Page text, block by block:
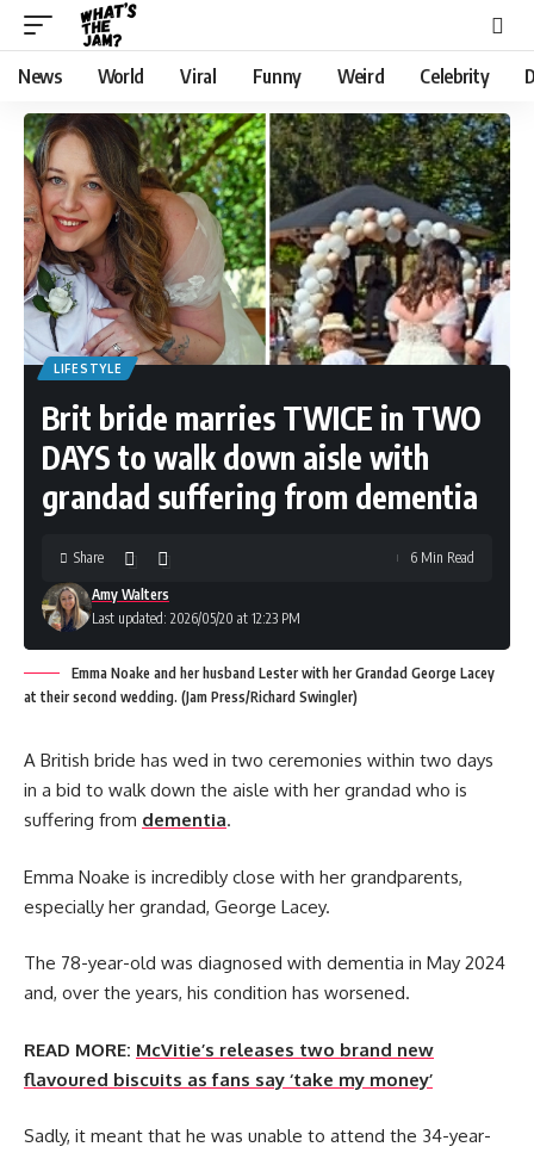
News World Viral Funny Weird Celebrity
LIFESTYLE
Brit bride marries TWICE in TWO
DAYS to walk down aisle with
grandad suffering from dementia
Last updated: 2026/05/20 at 12:23 PM
Amy Walters
Share 6 Min Read
Emma Noake and her husband Lester with her Grandad George Lacey
at their second wedding. (Jam Press/Richard Swingler)
A British bride has wed in two ceremonies within two days
in a bid to walk down the aisle with her grandad who is
suffering from dementia.
Emma Noake is incredibly close with her grandparents,
especially her grandad, George Lacey.
The 78-year-old was diagnosed with dementia in May 2024
and, over the years, his condition has worsened.
READ MORE: McVitie’s releases two brand new
flavoured biscuits as fans say ‘take my money’
Sadly, it meant that he was unable to attend the 34-year-